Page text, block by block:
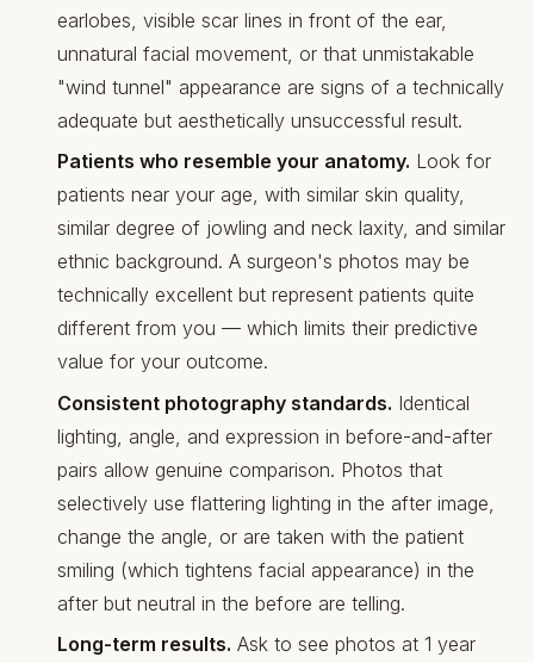
earlobes, visible scar lines in front of the ear,
unnatural facial movement, or that unmistakable
"wind tunnel" appearance are signs of a technically
adequate but aesthetically unsuccessful result.
Patients who resemble your anatomy. Look for
patients near your age, with similar skin quality,
similar degree of jowling and neck laxity, and similar
ethnic background. A surgeon's photos may be
technically excellent but represent patients quite
different from you — which limits their predictive
value for your outcome.
Consistent photography standards. Identical
lighting, angle, and expression in before-and-after
pairs allow genuine comparison. Photos that
selectively use flattering lighting in the after image,
change the angle, or are taken with the patient
smiling (which tightens facial appearance) in the
after but neutral in the before are telling.
Long-term results. Ask to see photos at 1 year